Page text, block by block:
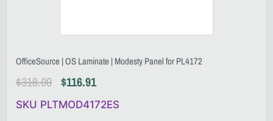
OfficeSource | OS Laminate | Modesty Panel for PL4172
$318.00 $116.91
SKU PLTMOD4172ES